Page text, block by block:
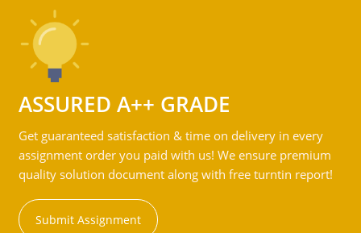
ASSURED A++ GRADE
Get guaranteed satisfaction & time on delivery in every
assignment order you paid with us! We ensure premium
quality solution document along with free turntin report!
Submit Assignment